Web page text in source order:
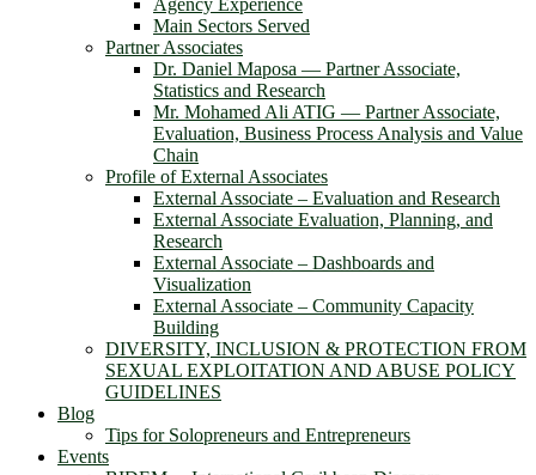
Agency Experience
Main Sectors Served
Partner Associates
Dr. Daniel Maposa ― Partner Associate,
Statistics and Research
Mr. Mohamed Ali ATIG ― Partner Associate,
Evaluation, Business Process Analysis and Value
Chain
Profile of External Associates
External Associate – Evaluation and Research
External Associate Evaluation, Planning, and
Research
External Associate – Dashboards and
Visualization
External Associate – Community Capacity
Building
DIVERSITY, INCLUSION & PROTECTION FROM
SEXUAL EXPLOITATION AND ABUSE POLICY
GUIDELINES
Blog
Tips for Solopreneurs and Entrepreneurs
Events